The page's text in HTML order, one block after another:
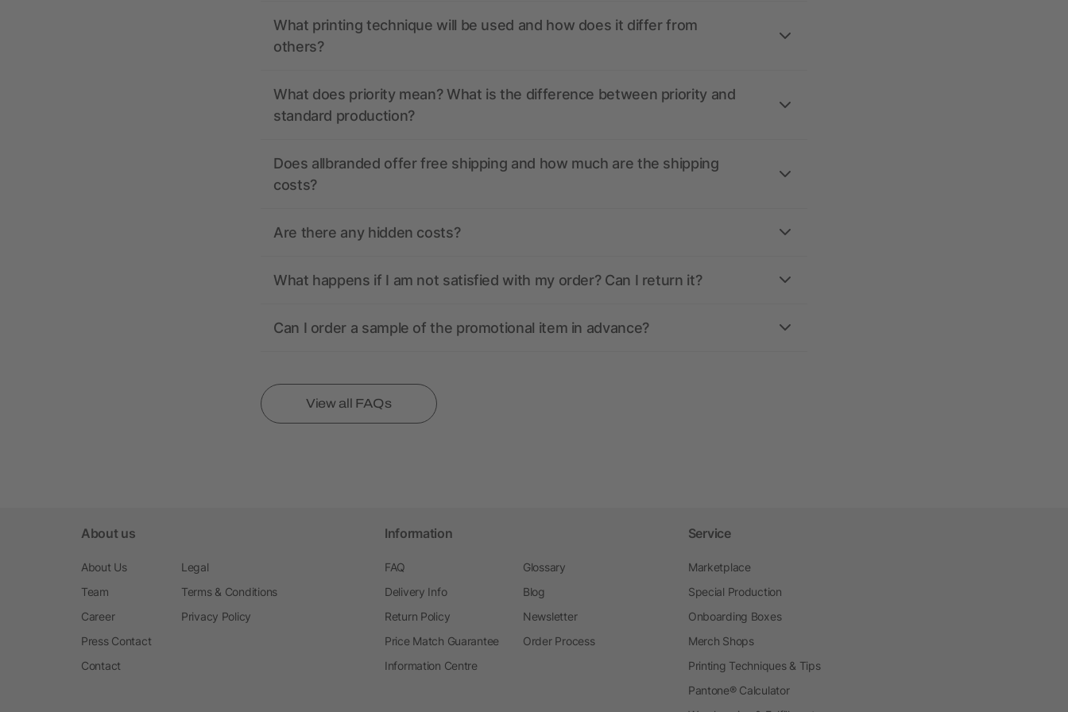
What printing technique will be used and how does it differ from
others?
What does priority mean? What is the difference between priority and
standard production?
Does allbranded offer free shipping and how much are the shipping
costs?
Are there any hidden costs?
What happens if I am not satisfied with my order? Can I return it?
Can I order a sample of the promotional item in advance?
View all FAQs
About us
About Us
Team
Career
Press Contact
Contact
Legal
Terms & Conditions
Privacy Policy
Information
FAQ
Delivery Info
Return Policy
Price Match Guarantee
Information Centre
Glossary
Blog
Newsletter
Order Process
Service
Marketplace
Special Production
Onboarding Boxes
Merch Shops
Printing Techniques & Tips
Pantone® Calculator